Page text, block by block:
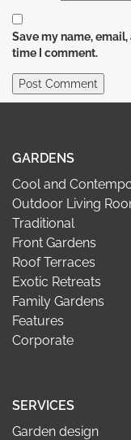
Save my name,
time I comment.
GARDENS
Cool and
Outdoor Living
Traditional
Front Gardens
Roof Terraces
Exotic Retreats
Family Gardens
Features
Corporate
SERVICES
Garden design